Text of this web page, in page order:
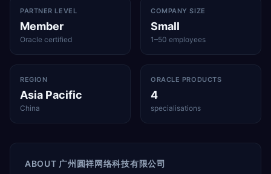
PARTNER LEVEL
Member
Oracle certified
COMPANY SIZE
Small
1–50 employees
REGION
Asia Pacific
China
ORACLE PRODUCTS
4
specialisations
ABOUT 广州圆祥网络科技有限公司